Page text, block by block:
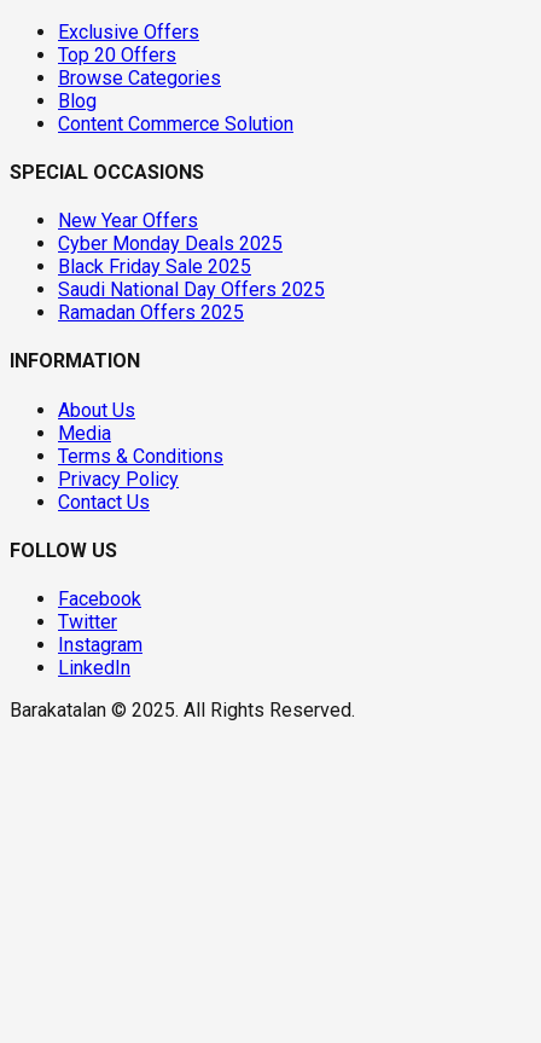
Exclusive Offers
Top 20 Offers
Browse Categories
Blog
Content Commerce Solution
SPECIAL OCCASIONS
New Year Offers
Cyber Monday Deals 2025
Black Friday Sale 2025
Saudi National Day Offers 2025
Ramadan Offers 2025
INFORMATION
About Us
Media
Terms & Conditions
Privacy Policy
Contact Us
FOLLOW US
Facebook
Twitter
Instagram
LinkedIn
Barakatalan © 2025. All Rights Reserved.